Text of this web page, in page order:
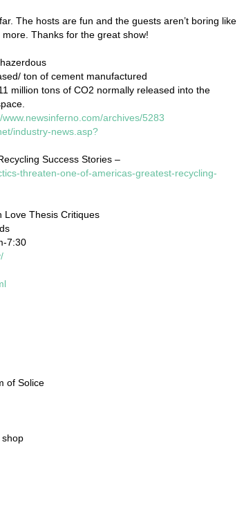
The hosts are fun and the guests aren’t boring like
Thanks for the great show!
ton of cement manufactured
million tons of CO2 normally released into the
www.newsinferno.com/archives/5283
industry-news.asp?
Success Stories –
threaten-one-of-americas-greatest-recycling-
Love Thesis Critiques
7:30
of Solice
shop